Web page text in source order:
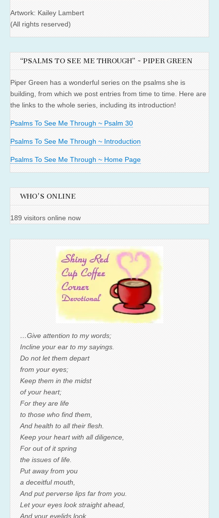
Artwork: Kailey Lambert
(All rights reserved)
“PSALMS TO SEE ME THROUGH” ~ PIPER GREEN
Piper Green has a wonderful series on the psalms she is
building, from which we post entries from time to time. Here are
the links to the whole series, including its introduction!
Psalms To See Me Through ~ Psalm 30
Psalms To See Me Through ~ Introduction
Psalms To See Me Through ~ Home Page
WHO'S ONLINE
189 visitors online now
…Give attention to my words;
Incline your ear to my sayings.
Do not let them depart
from your eyes;
Keep them in the midst
of your heart;
For they are life
to those who find them,
And health to all their flesh.
Keep your heart with all diligence,
For out of it spring
the issues of life.
Put away from you
a deceitful mouth,
And put perverse lips far from you.
Let your eyes look straight ahead,
And your eyelids look